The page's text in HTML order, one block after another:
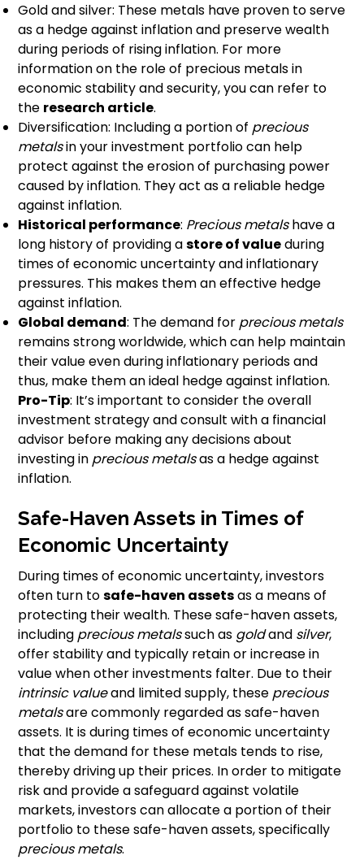
Gold and silver: These metals have proven to serve
as a hedge against inflation and preserve wealth
during periods of rising inflation. For more
information on the role of precious metals in
economic stability and security, you can refer to
the research article.
Diversification: Including a portion of precious
metalsin your investment portfolio can help
protect against the erosion of purchasing power
caused by inflation. They act as a reliable hedge
against inflation.
Historical performance: Precious metalshave a
long history of providing astore of valueduring
times of economic uncertainty and inflationary
pressures. This makes them an effective hedge
against inflation.
Global demand: The demand for precious metals
remains strong worldwide, which can help maintain
their value even during inflationary periods and
thus, make them an ideal hedge against inflation.
Pro-Tip: It’s important to consider the overall
investment strategy and consult with a financial
advisor before making any decisions about
investing in precious metalsas a hedge against
inflation.
Safe-Haven Assets in Times of
Economic Uncertainty
During times of economic uncertainty, investors
often turn tosafe-haven assetsas a means of
protecting their wealth. These safe-haven assets,
including precious metalssuch as goldand silver,
offer stability and typically retain or increase in
value when other investments falter. Due to their
intrinsic valueand limited supply, these precious
metalsare commonly regarded as safe-haven
assets. It is during times of economic uncertainty
that the demand for these metals tends to rise,
thereby driving up their prices. In order to mitigate
risk and provide a safeguard against volatile
markets, investors can allocate a portion of their
portfolio to these safe-haven assets, specifically
precious metals.